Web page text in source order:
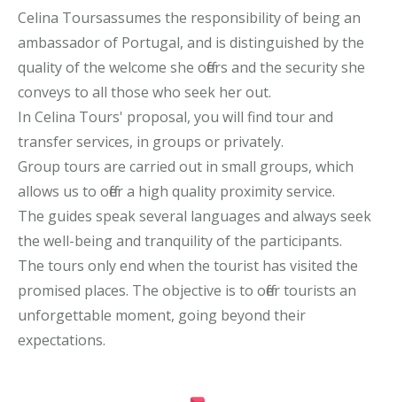
Celina Toursassumes the responsibility of being an
ambassador of Portugal, and is distinguished by the
quality of the welcome she offers and the security she
conveys to all those who seek her out.
In Celina Tours' proposal, you will find tour and
transfer services, in groups or privately.
Group tours are carried out in small groups, which
allows us to offer a high quality proximity service.
The guides speak several languages and always seek
the well-being and tranquility of the participants.
The tours only end when the tourist has visited the
promised places. The objective is to offer tourists an
unforgettable moment, going beyond their
expectations.